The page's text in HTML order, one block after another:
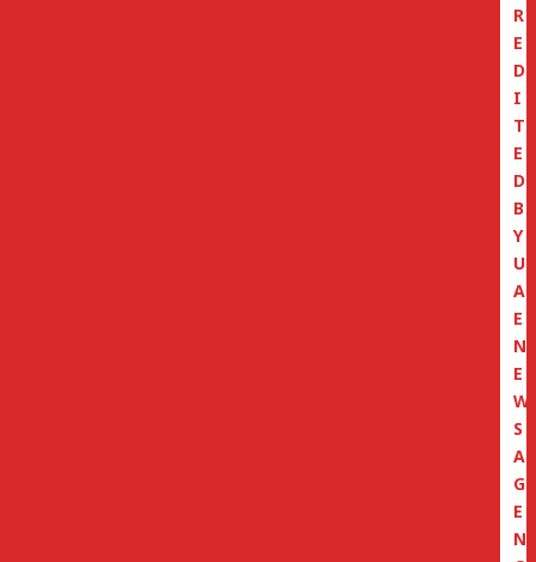
R
E
D
I
T
E
D
B
Y
U
A
E
N
E
W
S
A
G
E
N